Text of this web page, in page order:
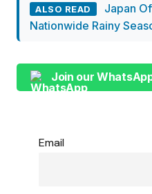
ALSO READ
Japan
Nationwide Rainy
Join our
Email